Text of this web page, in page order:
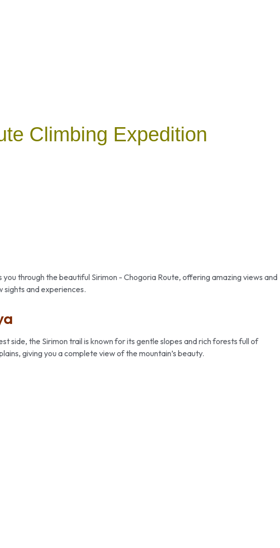
Climbing Expedition
through the beautiful Sirimon - Chogoria Route, offering amazing views and
sights and experiences.
side, the Sirimon trail is known for its gentle slopes and rich forests full of
giving you a complete view of the mountain’s beauty.